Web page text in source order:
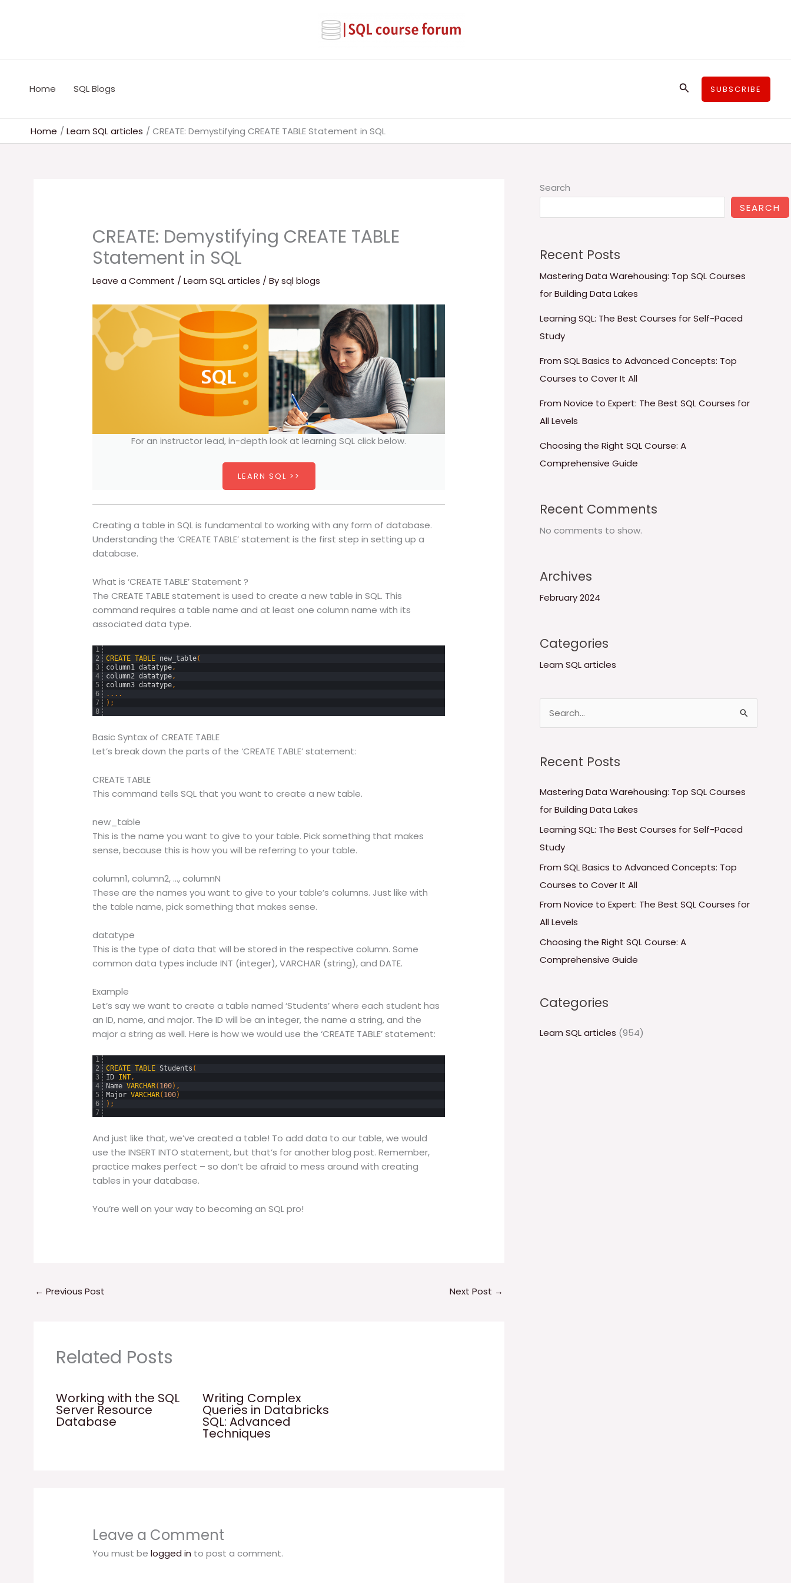
Home SQL Blogs SearchSUBSCRIBE
Home Learn SQL articles CREATE: Demystifying CREATE TABLE Statement in SQL
CREATE: Demystifying CREATE TABLE
Statement in SQL
Leave a Comment /Learn SQL articles / Bysql blogs
For an instructor lead, in-depth look at learning SQL click below.
LEARN SQL >>
Creating a table in SQL is fundamental to working with any form of database.
Understanding the ‘CREATE TABLE’ statement is the first step in setting up a
database.
What is ‘CREATE TABLE’ Statement ?
The CREATE TABLE statement is used to create a new table in SQL. This
command requires a table name and at least one column name with its
associated data type.
1
2
3
4
5
6
7
8
CREATE TABLE new_table(
column1
datatype ,
column2 datatype ,
column3 datatype ,
. . . .
) ;
Basic Syntax of CREATE TABLE
Let’s break down the parts of the ‘CREATE TABLE’ statement:
CREATE TABLE
This command tells SQL that you want to create a new table.
new_table
This is the name you want to give to your table. Pick something that makes
sense, because this is how you will be referring to your table.
column1, column2, …, columnN
These are the names you want to give to your table’s columns. Just like with
the table name, pick something that makes sense.
datatype
This is the type of data that will be stored in the respective column. Some
common data types include INT (integer), VARCHAR (string), and DATE.
Example
Let’s say we want to create a table named ‘Students’ where each student has
an ID, name, and major. The ID will be an integer, the name a string, and the
major a string as well. Here is how we would use the ‘CREATE TABLE’ statement:
1
2
3
4
5
6
7
CREATE TABLE Students (
ID INT ,
Name VARCHAR( 100) ,
Major VARCHAR( 100)
) ;
And just like that, we’ve created a table! To add data to our table, we would
use the INSERT INTO statement, but that’s for another blog post. Remember,
practice makes perfect – so don’t be afraid to mess around with creating
tables in your database.
You’re well on your way to becoming an SQL pro!
← Previous Post Next Post →
Related Posts
Working with the SQL
Server Resource
Database
Writing Complex
Queries in Databricks
SQL: Advanced
Techniques
Leave a Comment
You must belogged in to post a comment.
Search
SEARCH
Recent Posts
Mastering Data Warehousing: Top SQL Courses
for Building Data Lakes
Learning SQL: The Best Courses for Self-Paced
Study
From SQL Basics to Advanced Concepts: Top
Courses to Cover It All
From Novice to Expert: The Best SQL Courses for
All Levels
Choosing the Right SQL Course: A
Comprehensive Guide
Recent Comments
No comments to show.
Archives
February 2024
Categories
Learn SQL articles
r
:
Recent Posts
Mastering Data Warehousing: Top SQL Courses
for Building Data Lakes
Learning SQL: The Best Courses for Self-Paced
Study
From SQL Basics to Advanced Concepts: Top
Courses to Cover It All
From Novice to Expert: The Best SQL Courses for
All Levels
Choosing the Right SQL Course: A
Comprehensive Guide
Categories
Learn SQL articles (954)